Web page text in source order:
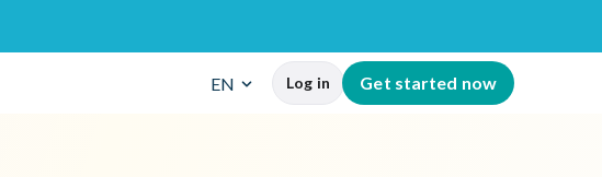
EN Log in Get started now